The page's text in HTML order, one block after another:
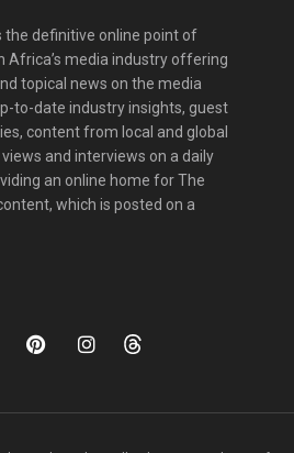
the definitive online point of
Africa’s media industry offering
topical news on the media
to-date industry insights, guest
content from local and global
and interviews on a daily
an online home for The
which is posted on a